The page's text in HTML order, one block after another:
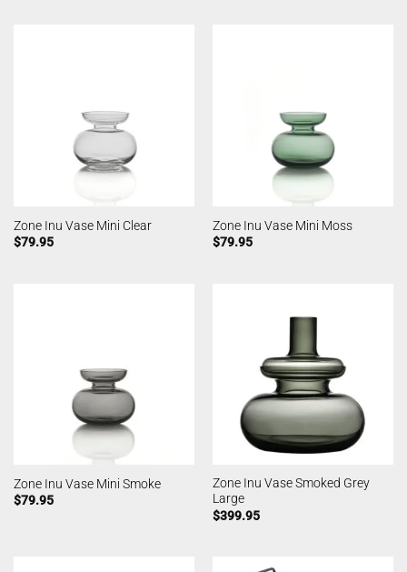
Zone Inu Vase Mini Clear
$79.95
Zone Inu Vase Mini Moss
$79.95
Zone Inu Vase Mini Smoke
$79.95
Zone Inu Vase Smoked Grey
Large
$399.95